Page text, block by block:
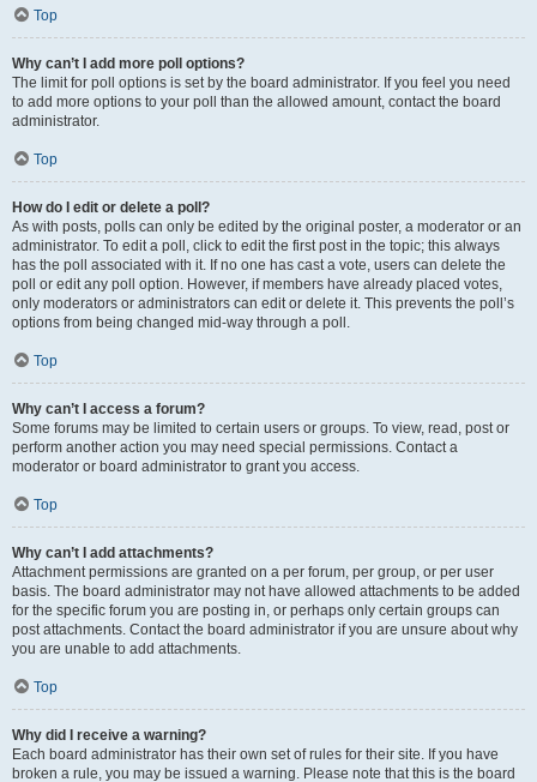
Top
Why can’t I add more poll options?
The limit for poll options is set by the board administrator. If you feel you need
to add more options to your poll than the allowed amount, contact the board
administrator.
Top
How do I edit or delete a poll?
As with posts, polls can only be edited by the original poster, a moderator or an
administrator. To edit a poll, click to edit the first post in the topic; this always
has the poll associated with it. If no one has cast a vote, users can delete the
poll or edit any poll option. However, if members have already placed votes,
only moderators or administrators can edit or delete it. This prevents the poll’s
options from being changed mid-way through a poll.
Top
Why can’t I access a forum?
Some forums may be limited to certain users or groups. To view, read, post or
perform another action you may need special permissions. Contact a
moderator or board administrator to grant you access.
Top
Why can’t I add attachments?
Attachment permissions are granted on a per forum, per group, or per user
basis. The board administrator may not have allowed attachments to be added
for the specific forum you are posting in, or perhaps only certain groups can
post attachments. Contact the board administrator if you are unsure about why
you are unable to add attachments.
Top
Why did I receive a warning?
Each board administrator has their own set of rules for their site. If you have
broken a rule, you may be issued a warning. Please note that this is the board